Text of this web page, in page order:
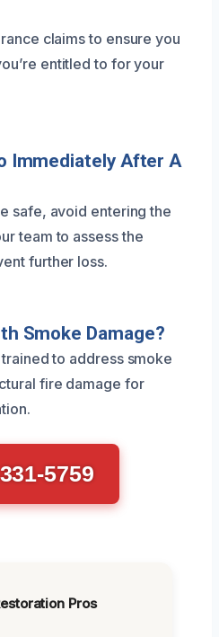
claims to ensure you
entitled to for your
Immediately After A
safe, avoid entering the
team to assess the
further loss.
Smoke Damage?
to address smoke
fire damage for
5759
Pros